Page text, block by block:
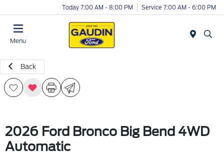
Today 7:00 AM - 8:00 PM Service 7:00 AM - 6:00 PM
Menu
Back
2026 Ford Bronco Big Bend 4WD
Automatic